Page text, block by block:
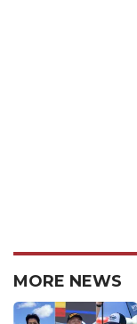
MORE NEWS